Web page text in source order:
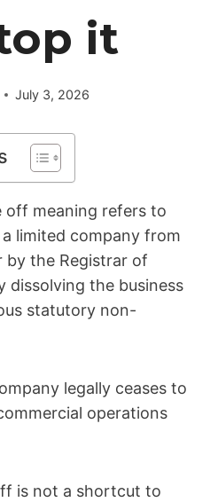
it
July 3, 2026
off meaning refers to
limited company from
by the Registrar of
dissolving the business
statutory non-
legally ceases to
operations
is not a shortcut to